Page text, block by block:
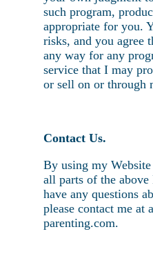
such program,
appropriate for you.
risks, and you agree
any way for any
service that I may
or sell on or through
Contact Us.
By using my
all parts of the
have any questions
please contact me at
parenting.com.